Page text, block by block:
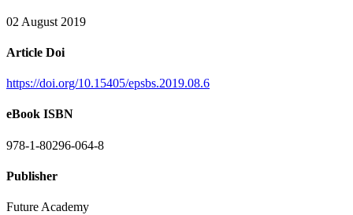
02 August 2019
Article Doi
https://doi.org/10.15405/epsbs.2019.08.6
eBook ISBN
978-1-80296-064-8
Publisher
Future Academy